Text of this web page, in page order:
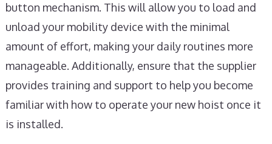
button mechanism. This will allow you to load and
unload your mobility device with the minimal
amount of effort, making your daily routines more
manageable. Additionally, ensure that the supplier
provides training and support to help you become
familiar with how to operate your new hoist once it
is installed.